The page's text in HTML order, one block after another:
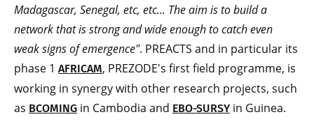
Madagascar, Senegal, etc, etc... The aim is to build a
network that is strong and wide enough to catch even
weak signs of emergence". PREACTS and in particular its
phase 1 AFRICAM, PREZODE's first field programme, is
working in synergy with other research projects, such
as BCOMING in Cambodia and EBO-SURSY in Guinea.